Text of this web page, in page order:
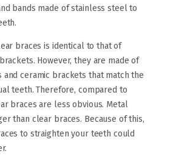
bands made of stainless steel to
braces is identical to that of
However, they are made of
ceramic brackets that match the
teeth. Therefore, compared to
braces are less obvious. Metal
than clear braces. Because of this,
to straighten your teeth could